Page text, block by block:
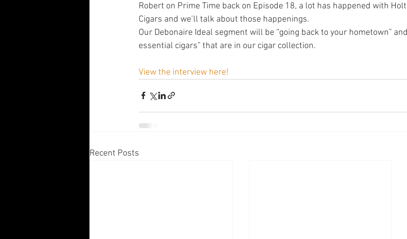
Robert on Prime Time back on Episode 18, a lot has happened with
Cigars and we’ll talk about those happenings.
Our Debonaire Ideal segment will be “going back to your hometown”
essential cigars” that are in our cigar collection.
View the interview here!
Recent Posts